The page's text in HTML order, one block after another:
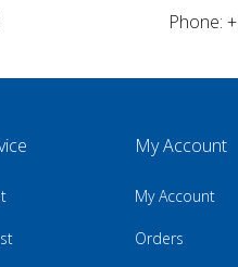
Phone:
My Account
My Account
Orders